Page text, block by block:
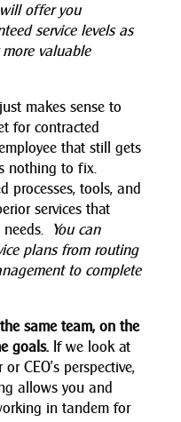
offer you
service levels as
valuable
makes sense to
for contracted
that still gets
nothing to fix.
processes, tools, and
services that
You can
plans from routing
to complete
same team, on the
goals.If we look at
CEO’s perspective,
allows you and
in tandem for